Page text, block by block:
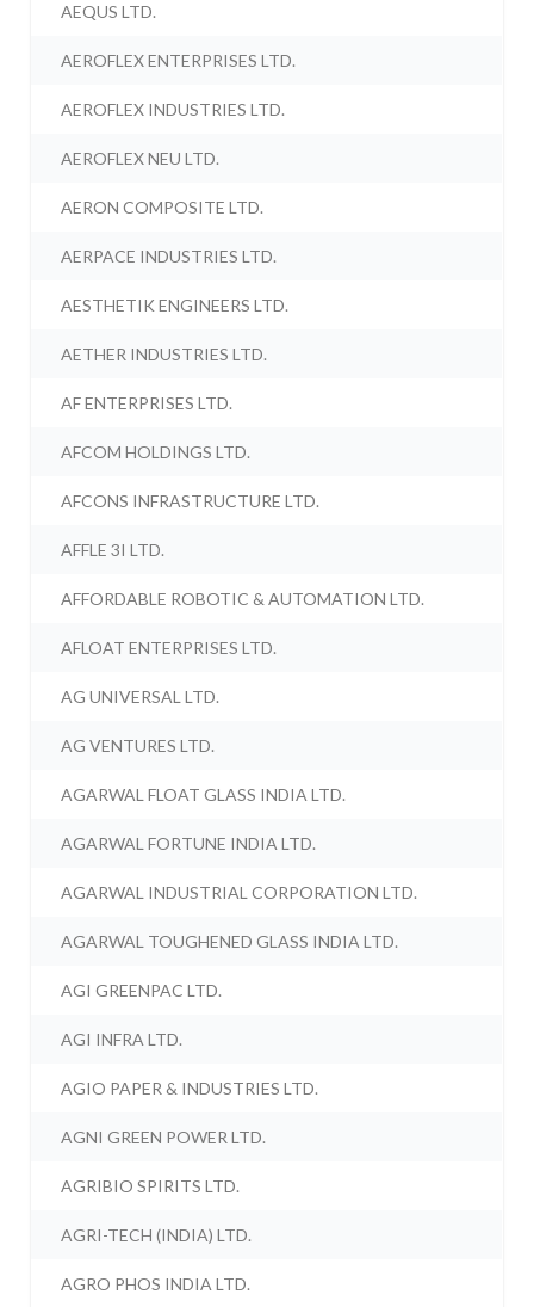
AEQUS LTD.
AEROFLEX ENTERPRISES LTD.
AEROFLEX INDUSTRIES LTD.
AEROFLEX NEU LTD.
AERON COMPOSITE LTD.
AERPACE INDUSTRIES LTD.
AESTHETIK ENGINEERS LTD.
AETHER INDUSTRIES LTD.
AF ENTERPRISES LTD.
AFCOM HOLDINGS LTD.
AFCONS INFRASTRUCTURE LTD.
AFFLE 3I LTD.
AFFORDABLE ROBOTIC & AUTOMATION LTD.
AFLOAT ENTERPRISES LTD.
AG UNIVERSAL LTD.
AG VENTURES LTD.
AGARWAL FLOAT GLASS INDIA LTD.
AGARWAL FORTUNE INDIA LTD.
AGARWAL INDUSTRIAL CORPORATION LTD.
AGARWAL TOUGHENED GLASS INDIA LTD.
AGI GREENPAC LTD.
AGI INFRA LTD.
AGIO PAPER & INDUSTRIES LTD.
AGNI GREEN POWER LTD.
AGRIBIO SPIRITS LTD.
AGRI-TECH (INDIA) LTD.
AGRO PHOS INDIA LTD.